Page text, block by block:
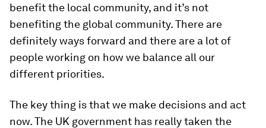
benefit the local community, and it’s not
benefiting the global community. There are
definitely ways forward and there are a lot of
people working on how we balance all our
different priorities.
The key thing is that we make decisions and act
now. The UK government has really taken the